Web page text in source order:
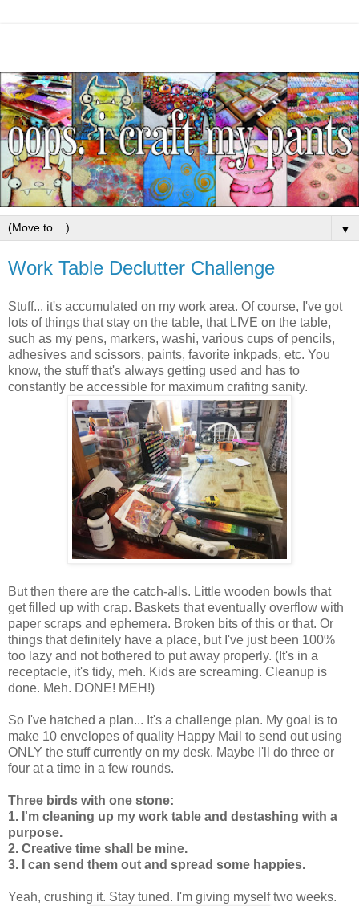
▼
Work Table Declutter Challenge
Stuff... it's accumulated on my work area. Of course, I've got
lots of things that stay on the table, that LIVE on the table,
such as my pens, markers, washi, various cups of pencils,
adhesives and scissors, paints, favorite inkpads, etc. You
know, the stuff that's always getting used and has to
constantly be accessible for maximum crafitng sanity.
But then there are the catch-alls. Little wooden bowls that
get filled up with crap. Baskets that eventually overflow with
paper scraps and ephemera. Broken bits of this or that. Or
things that definitely have a place, but I've just been 100%
too lazy and not bothered to put away properly. (It's in a
receptacle, it's tidy, meh. Kids are screaming. Cleanup is
done. Meh. DONE! MEH!)
So I've hatched a plan... It's a challenge plan. My goal is to
make 10 envelopes of quality Happy Mail to send out using
ONLY the stuff currently on my desk. Maybe I'll do three or
four at a time in a few rounds.
Three birds with one stone:
1. I'm cleaning up my work table and destashing with a
purpose.
2. Creative time shall be mine.
3. I can send them out and spread some happies.
Yeah, crushing it. Stay tuned. I'm giving myself two weeks.